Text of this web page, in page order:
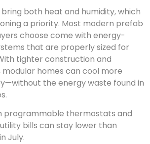
both heat and humidity, which
a priority. Most modern prefab
choose come with energy-
that are properly sized for
tighter construction and
homes can cool more
the energy waste found in
programmable thermostats and
bills can stay lower than
July.